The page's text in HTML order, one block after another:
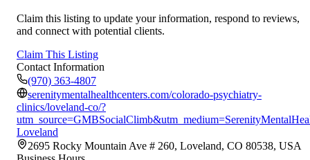
Claim this listing to update your information, respond to reviews,
and connect with potential clients.
Claim This Listing
Contact Information
(970) 363-4807
serenitymentalhealthcenters.com/colorado-psychiatry-
clinics/loveland-co/?
Loveland
2695 Rocky Mountain Ave # 260, Loveland, CO 80538, USA